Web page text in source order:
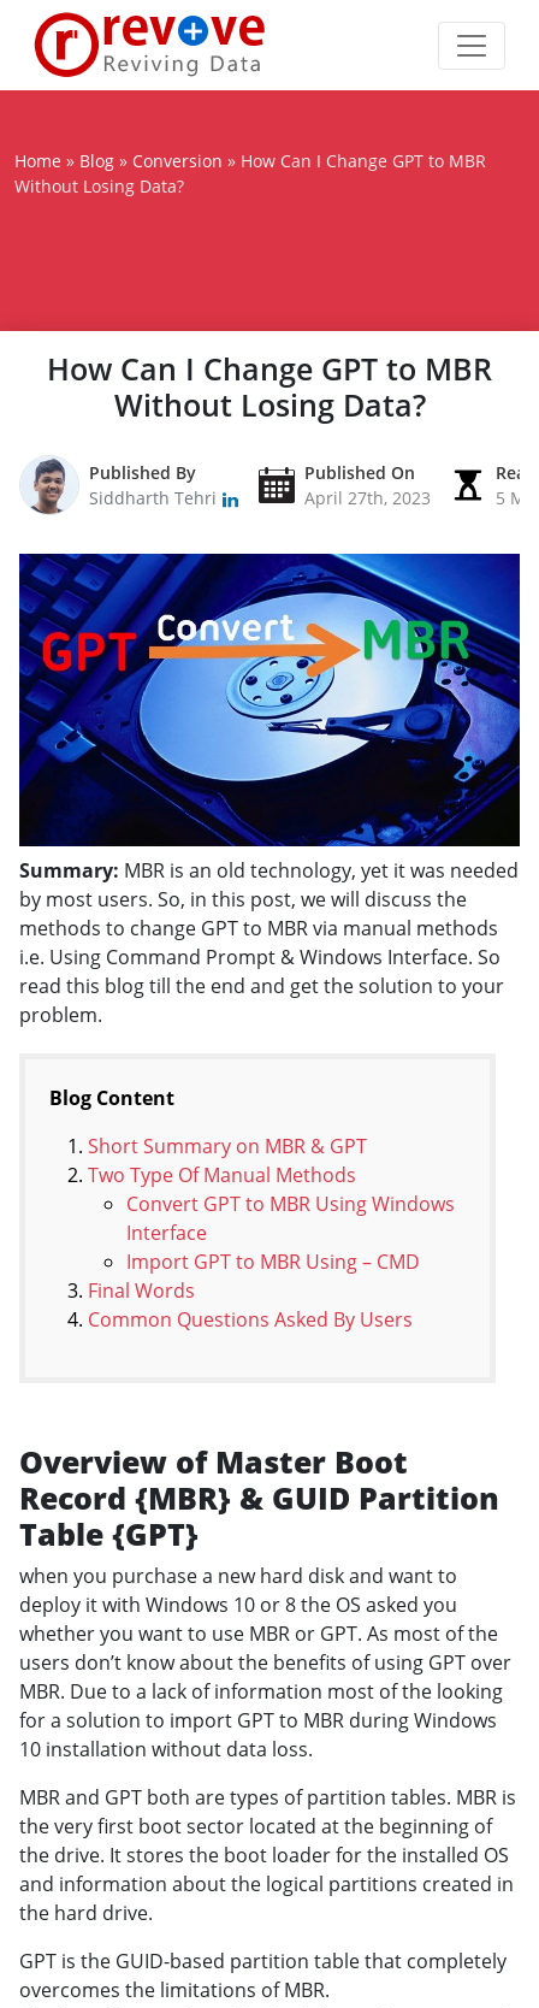
Home » Blog » Conversion » How Can I Change GPT to MBR
Without Losing Data?
How Can I Change GPT to MBR
Without Losing Data?
Published By
Siddharth Tehri
Published On
April 27th, 2023
5
Summary: MBR is an old technology, yet it was needed
by most users. So, in this post, we will discuss the
methods to change GPT to MBR via manual methods
i.e. Using Command Prompt & Windows Interface. So
read this blog till the end and get the solution to your
problem.
Blog Content
Short Summary on MBR & GPT
Two Type Of Manual Methods
Convert GPT to MBR Using Windows
Interface
Import GPT to MBR Using – CMD
Final Words
Common Questions Asked By Users
Overview of Master Boot
Record {MBR} & GUID Partition
Table {GPT}
when you purchase a new hard disk and want to
deploy it with Windows 10 or 8 the OS asked you
whether you want to use MBR or GPT. As most of the
users don’t know about the benefits of using GPT over
MBR. Due to a lack of information most of the looking
for a solution to import GPT to MBR during Windows
10 installation without data loss.
MBR and GPT both are types of partition tables. MBR is
the very first boot sector located at the beginning of
the drive. It stores the boot loader for the installed OS
and information about the logical partitions created in
the hard drive.
GPT is the GUID-based partition table that completely
overcomes the limitations of MBR.